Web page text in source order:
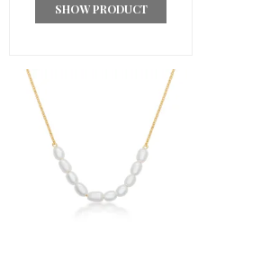
SHOW PRODUCT